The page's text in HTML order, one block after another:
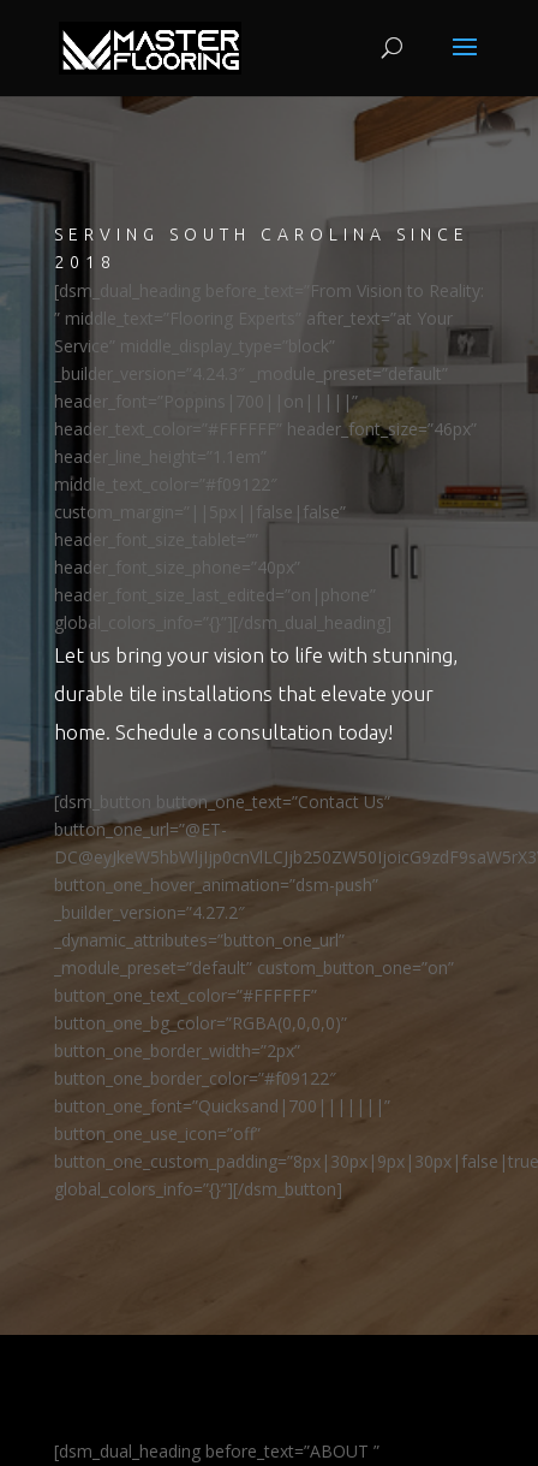
SERVING SOUTH CAROLINA SINCE
2018
[dsm_dual_heading before_text=”From Vision to Reality:
” middle_text=”Flooring Experts” after_text=”at Your
Service” middle_display_type=”block”
_builder_version=”4.24.3″ _module_preset=”default”
header_font=”Poppins|700||on|||||”
header_text_color=”#FFFFFF” header_font_size=”46px”
header_line_height=”1.1em”
middle_text_color=”#f09122″
custom_margin=”||5px||false|false”
header_font_size_tablet=””
header_font_size_phone=”40px”
header_font_size_last_edited=”on|phone”
global_colors_info=”{}”][/dsm_dual_heading]
Let us bring your vision to life with stunning,
durable tile installations that elevate your
home. Schedule a consultation today!
[dsm_button button_one_text=”Contact Us”
button_one_url=”@ET-
button_one_hover_animation=”dsm-push”
_builder_version=”4.27.2″
_dynamic_attributes=”button_one_url”
_module_preset=”default” custom_button_one=”on”
button_one_text_color=”#FFFFFF”
button_one_bg_color=”RGBA(0,0,0,0)”
button_one_border_width=”2px”
button_one_border_color=”#f09122″
button_one_font=”Quicksand|700|||||||”
button_one_use_icon=”off”
global_colors_info=”{}”][/dsm_button]
[dsm_dual_heading before_text=”ABOUT ”